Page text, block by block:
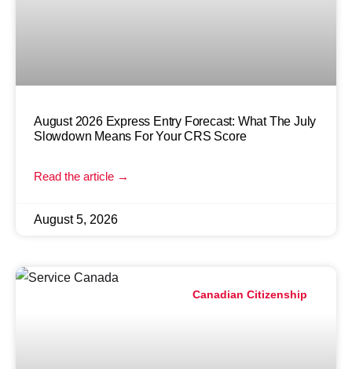
August 2026 Express Entry Forecast: What The July
Slowdown Means For Your CRS Score
Read the article →
August 5, 2026
Canadian Citizenship